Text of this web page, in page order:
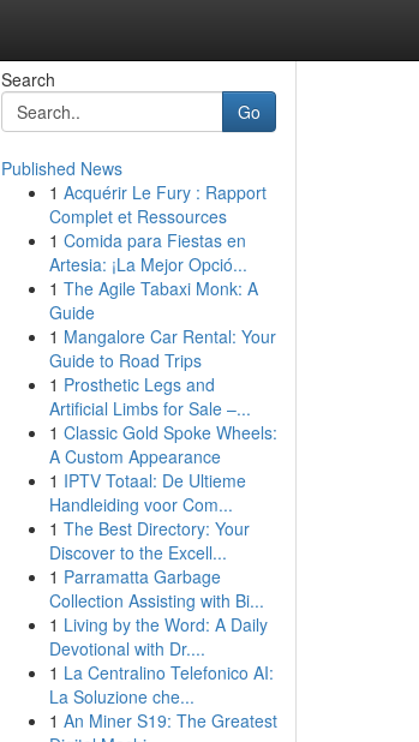
Search
Go
Published News
1 Acquérir Le Fury : Rapport
Complet et Ressources
1 Comida para Fiestas en
Artesia: ¡La Mejor Opció...
1 The Agile Tabaxi Monk: A
Guide
1 Mangalore Car Rental: Your
Guide to Road Trips
1 Prosthetic Legs and
Artificial Limbs for Sale –...
1 Classic Gold Spoke Wheels:
A Custom Appearance
1 IPTV Totaal: De Ultieme
Handleiding voor Com...
1 The Best Directory: Your
Discover to the Excell...
1 Parramatta Garbage
Collection Assisting with Bi...
1 Living by the Word: A Daily
Devotional with Dr....
1 La Centralino Telefonico AI:
La Soluzione che...
1 An Miner S19: The Greatest